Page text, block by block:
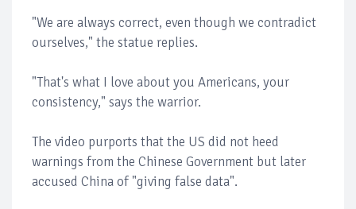
"We are always correct, even though we contradict
ourselves," the statue replies.
"That's what I love about you Americans, your
consistency," says the warrior.
The video purports that the US did not heed
warnings from the Chinese Government but later
accused China of "giving false data".